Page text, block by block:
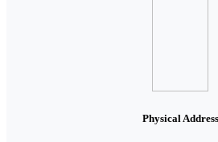
Physical Address